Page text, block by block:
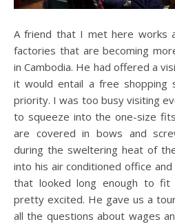
A friend that I met here works
factories that are becoming
in Cambodia. He had offered a
it would entail a free shopping
priority. I was too busy visiting
to squeeze into the one-size
are covered in bows and
during the sweltering heat of
into his air conditioned office
that looked long enough to
pretty excited. He gave us a
all the questions about wages